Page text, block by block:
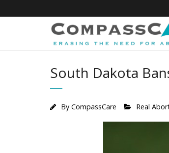
to
South Dakota
By CompassCare Real